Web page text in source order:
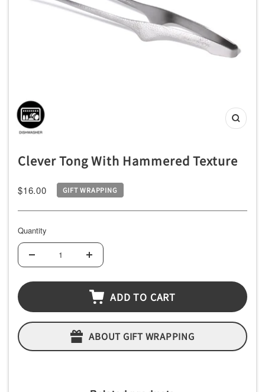
キ
ッ
Zoom
Clever Tong With Hammered Texture
Sale
$16.00 GIFT WRAPPING
Quantity
Decrease
Increase
ADD TO CART
ABOUT GIFT WRAPPING